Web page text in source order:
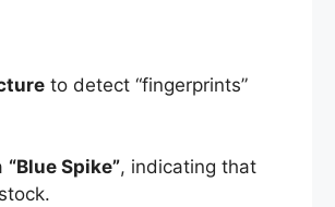
to detect “fingerprints”
“Blue Spike”, indicating that